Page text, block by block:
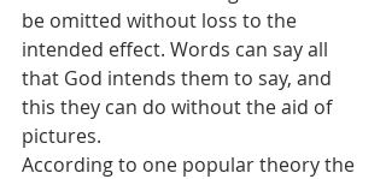
be omitted without loss to the
intended effect. Words can say all
that God intends them to say, and
this they can do without the aid of
pictures.
According to one popular theory the